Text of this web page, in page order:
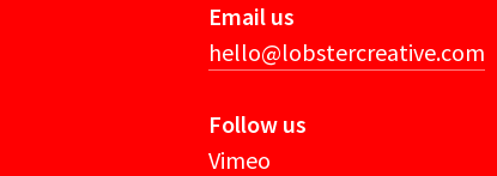
Email us
hello@lobstercreative.com
Follow us
Vimeo